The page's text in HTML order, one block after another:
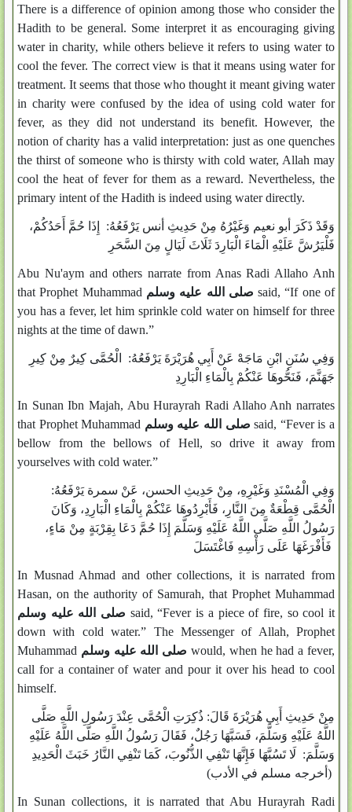
There is a difference of opinion among those who consider the
Hadith to be general. Some interpret it as encouraging giving
water in charity, while others believe it refers to using water to
cool the fever. The correct view is that it means using water for
treatment. It seems that those who thought it meant giving water
in charity were confused by the idea of using cold water for
fever, as they did not understand its benefit. However, the
notion of charity has a valid interpretation: just as one quenches
the thirst of someone who is thirsty with cold water, Allah may
cool the heat of fever for them as a reward. Nevertheless, the
primary intent of the Hadith is indeed using water directly.
وَقَدْ ذَكَرَ أبو نعيم وَغَيْرُهُ مِنْ حَدِيثِ أنس يَرْفَعُهُ: إِذَا حُمَّ أَحَدُكُمْ،
فَلْيَرُشَّ عَلَيْهِ الْمَاءَ الْبَارِدَ ثَلَاثَ لَيَالٍ مِنَ السَّحَرِ
Abu Nu'aym and others narrate from Anas Radi Allaho Anh
that Prophet Muhammad صلى الله عليه وسلم said, “If one of
you has a fever, let him sprinkle cold water on himself for three
nights at the time of dawn.”
وَفِي سُنَنِ ابْنِ مَاجَهْ عَنْ أَبِي هُرَيْرَةَ يَرْفَعُهُ: الْحُمَّى كِيرٌ مِنْ كِيرِ
جَهَنَّمَ، فَنَحُّوهَا عَنْكُمْ بِالْمَاءِ الْبَارِدِ
In Sunan Ibn Majah, Abu Hurayrah Radi Allaho Anh narrates
that Prophet Muhammad صلى الله عليه وسلم said, “Fever is a
bellow from the bellows of Hell, so drive it away from
yourselves with cold water.”
وَفِي الْمُسْنَدِ وَغَيْرِهِ، مِنْ حَدِيثِ الحسن، عَنْ سمرة يَرْفَعُهُ:
الْحُمَّى قِطْعَةٌ مِنَ النَّارِ، فَأَبْرِدُوهَا عَنْكُمْ بِالْمَاءِ الْبَارِدِ، وَكَانَ
رَسُولُ اللَّهِ صَلَّى اللَّهُ عَلَيْهِ وَسَلَّمَ إِذَا حُمَّ دَعَا بِقِرْبَةٍ مِنْ مَاءٍ،
In Musnad Ahmad and other collections, it is narrated from
Hasan, on the authority of Samurah, that Prophet Muhammad
صلى الله عليه وسلم said, “Fever is a piece of fire, so cool it
down with cold water.” The Messenger of Allah, Prophet
Muhammad صلى الله عليه وسلم would, when he had a fever,
call for a container of water and pour it over his head to cool
himself.
مِنْ حَدِيثِ أَبِي هُرَيْرَةَ قَالَ: ذُكِرَتِ الْحُمَّى عِنْدَ رَسُولِ اللَّهِ صَلَّى
اللَّهُ عَلَيْهِ وَسَلَّمَ، فَسَبَّهَا رَجُلٌ، فَقَالَ رَسُولُ اللَّهِ صَلَّى اللَّهُ عَلَيْهِ
وَسَلَّمَ: لَا تَسُبَّهَا فَإِنَّهَا تَنْفِي الذُّنُوبَ، كَمَا تَنْفِي النَّارُ خَبَثَ الْحَدِيدِ
In Sunan collections, it is narrated that Abu Hurayrah Radi